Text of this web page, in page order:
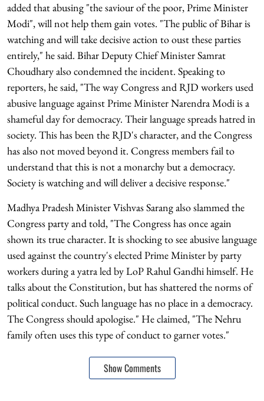
added that abusing "the saviour of the poor, Prime Minister
Modi", will not help them gain votes. "The public of Bihar is
watching and will take decisive action to oust these parties
entirely," he said. Bihar Deputy Chief Minister Samrat
Choudhary also condemned the incident. Speaking to
reporters, he said, "The way Congress and RJD workers used
abusive language against Prime Minister Narendra Modi is a
shameful day for democracy. Their language spreads hatred in
society. This has been the RJD's character, and the Congress
has also not moved beyond it. Congress members fail to
understand that this is not a monarchy but a democracy.
Society is watching and will deliver a decisive response."
Madhya Pradesh Minister Vishvas Sarang also slammed the
Congress party and told, "The Congress has once again
shown its true character. It is shocking to see abusive language
used against the country's elected Prime Minister by party
workers during a yatra led by LoP Rahul Gandhi himself. He
talks about the Constitution, but has shattered the norms of
political conduct. Such language has no place in a democracy.
The Congress should apologise." He claimed, "The Nehru
family often uses this type of conduct to garner votes."
Show Comments